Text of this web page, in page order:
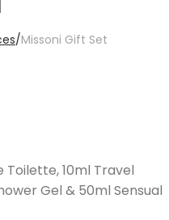
/Missoni Gift Set
Toilette, 10ml Travel
Gel & 50ml Sensual